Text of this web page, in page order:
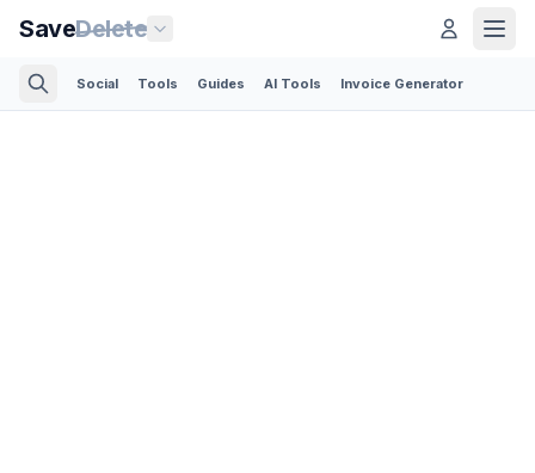
SaveDelete
Social Tools Guides AI Tools Invoice Generator